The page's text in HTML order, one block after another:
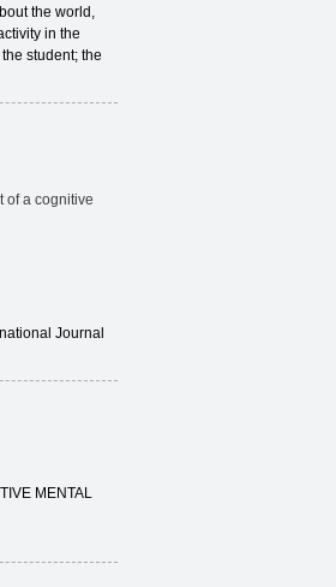
the world,
in the
student; the
of a cognitive
Journal
MENTAL